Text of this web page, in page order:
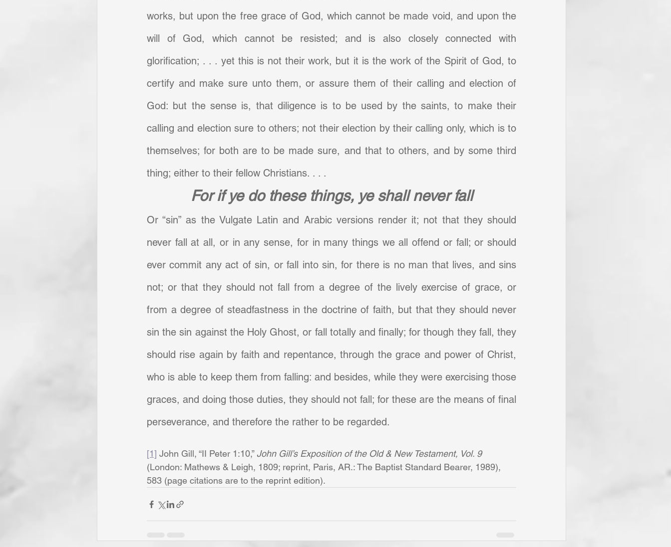
works, but upon the free grace of God, which cannot be made void, and upon the
will of God, which cannot be resisted; and is also closely connected with
glorification; . . . yet this is not their work, but it is the work of the Spirit of God, to
certify and make sure unto them, or assure them of their calling and election of
God: but the sense is, that diligence is to be used by the saints, to make their
calling and election sure to others; not their election by their calling only, which is to
themselves; for both are to be made sure, and that to others, and by some third
thing; either to their fellow Christians. . . .
For if ye do these things, ye shall never fall
Or “sin” as the Vulgate Latin and Arabic versions render it; not that they should
never fall at all, or in any sense, for in many things we all offend or fall; or should
ever commit any act of sin, or fall into sin, for there is no man that lives, and sins
not; or that they should not fall from a degree of the lively exercise of grace, or
from a degree of steadfastness in the doctrine of faith, but that they should never
sin the sin against the Holy Ghost, or fall totally and finally; for though they fall, they
should rise again by faith and repentance, through the grace and power of Christ,
who is able to keep them from falling: and besides, while they were exercising those
graces, and doing those duties, they should not fall; for these are the means of final
perseverance, and therefore the rather to be regarded.
[1] John Gill, “II Peter 1:10,” John Gill’s Exposition of the Old & New Testament, Vol. 9
(London: Mathews & Leigh, 1809; reprint, Paris, AR.: The Baptist Standard Bearer, 1989),
583 (page citations are to the reprint edition).